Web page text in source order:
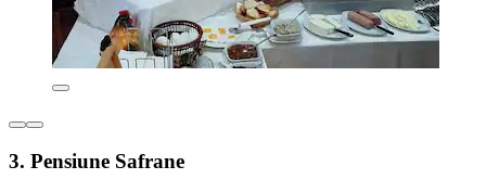
3. Pensiune Safrane